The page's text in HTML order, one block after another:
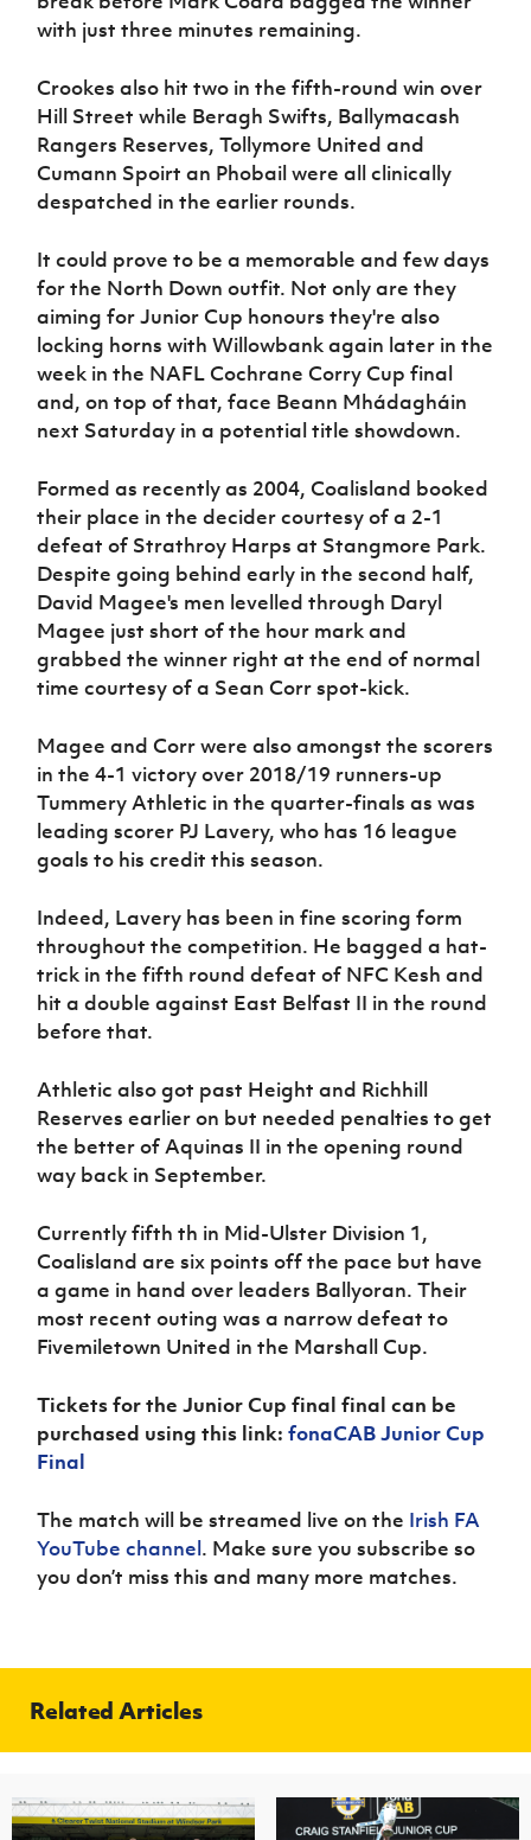
with just three minutes remaining.
Crookes also hit two in the fifth-round win over
Hill Street while Beragh Swifts, Ballymacash
Rangers Reserves, Tollymore United and
Cumann Spoirt an Phobail were all clinically
despatched in the earlier rounds.
It could prove to be a memorable and few days
for the North Down outfit. Not only are they
aiming for Junior Cup honours they're also
locking horns with Willowbank again later in the
week in the NAFL Cochrane Corry Cup final
and, on top of that, face Beann Mhádagháin
next Saturday in a potential title showdown.
Formed as recently as 2004, Coalisland booked
their place in the decider courtesy of a 2-1
defeat of Strathroy Harps at Stangmore Park.
Despite going behind early in the second half,
David Magee's men levelled through Daryl
Magee just short of the hour mark and
grabbed the winner right at the end of normal
time courtesy of a Sean Corr spot-kick.
Magee and Corr were also amongst the scorers
in the 4-1 victory over 2018/19 runners-up
Tummery Athletic in the quarter-finals as was
leading scorer PJ Lavery, who has 16 league
goals to his credit this season.
Indeed, Lavery has been in fine scoring form
throughout the competition. He bagged a hat-
trick in the fifth round defeat of NFC Kesh and
hit a double against East Belfast II in the round
before that.
Athletic also got past Height and Richhill
Reserves earlier on but needed penalties to get
the better of Aquinas II in the opening round
way back in September.
Currently fifth th in Mid-Ulster Division 1,
Coalisland are six points off the pace but have
a game in hand over leaders Ballyoran. Their
most recent outing was a narrow defeat to
Fivemiletown United in the Marshall Cup.
Tickets for the Junior Cup final final can be
purchased using this link:fonaCAB Junior Cup
Final
The match will be streamed live on the Irish FA
YouTube channel. Make sure you subscribe so
you don’t miss this and many more matches.
Related Articles